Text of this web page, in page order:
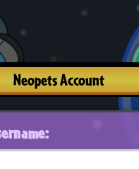
Neopets Account